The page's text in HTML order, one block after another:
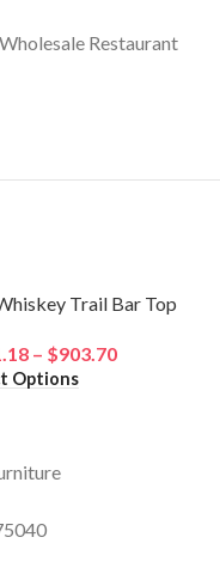
Wholesale Restaurant
Trail Bar Top
– $903.70
Options